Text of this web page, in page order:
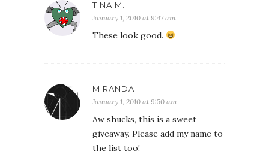
TINA M.
January 1, 2010 at 9:47 am
These look good.
MIRANDA
January 1, 2010 at 9:50 am
Aw shucks, this is a sweet
giveaway. Please add my name to
the list too!